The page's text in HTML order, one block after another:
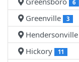
6
Greenville 3
Hendersonville
Hickory 11